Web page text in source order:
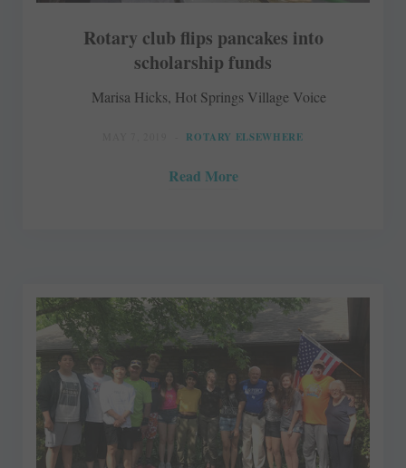
Rotary club flips pancakes into
scholarship funds
Marisa Hicks, Hot Springs Village Voice
ROTARY ELSEWHERE
Read More